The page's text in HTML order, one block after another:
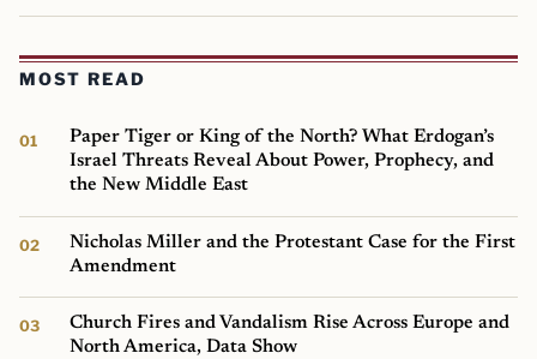
MOST READ
Paper Tiger or King of the North? What Erdogan’s
Israel Threats Reveal About Power, Prophecy, and
the New Middle East
Nicholas Miller and the Protestant Case for the First
Amendment
Church Fires and Vandalism Rise Across Europe and
North America, Data Show